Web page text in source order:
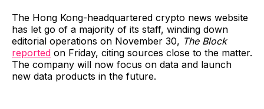
The Hong Kong-headquartered crypto news website
has let go of a majority of its staff, winding down
editorial operations on November 30, The Block
reported on Friday, citing sources close to the matter.
The company will now focus on data and launch
new data products in the future.